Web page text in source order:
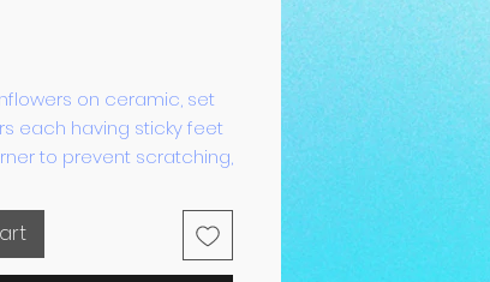
on ceramic, set
each having sticky feet
to prevent scratching,